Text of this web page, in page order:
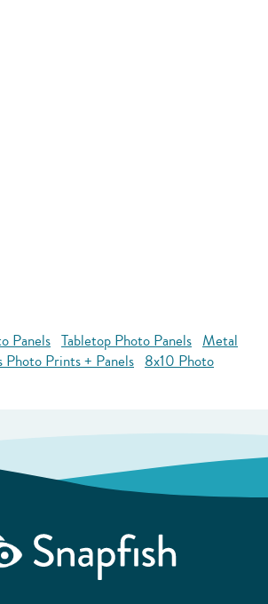
Panels Tabletop Photo Panels Metal
Photo Prints + Panels 8x10 Photo